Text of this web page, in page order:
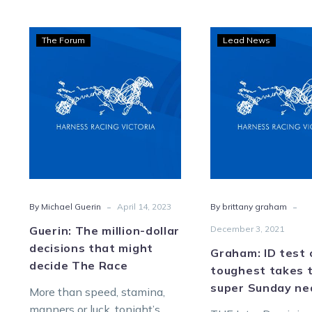
dollar
decisions
that
The Forum
By Michael Guerin - April 14, 2023
Guerin: The million-dollar
decisions that might
decide The Race
More than speed, stamina,
of
nears
Lead News
By brittany graham -
December 3, 2021
Graham: ID test
toughest takes
super Sunday